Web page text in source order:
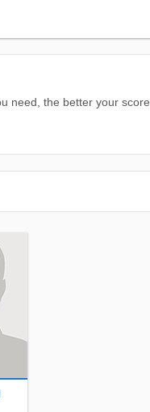
need, the better your score.